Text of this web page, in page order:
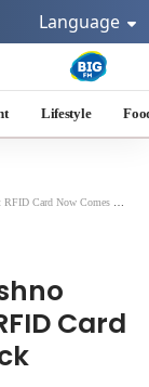
Language
Lifestyle
Now Comes With a Clock
Card